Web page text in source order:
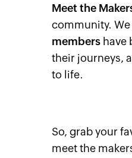
Meet the
community.
members have
their journeys,
to life.
So, grab your
meet the